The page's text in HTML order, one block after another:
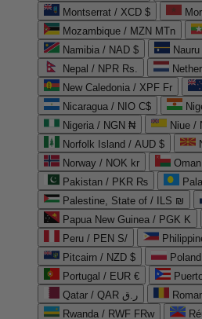
Montserrat / XCD $
Mozambique / MZN MTn
Namibia / NAD $
Nepal / NPR Rs.
New Caledonia / XPF Fr
Nicaragua / NIO C$
Nigeria / NGN ₦
Niue /
Norfolk Island / AUD $
Norway / NOK kr
Pakistan / PKR ₨
Palestine, State of / ILS ₪
Papua New Guinea / PGK K
Peru / PEN S/
Pitcairn / NZD $
Portugal / EUR €
Qatar / QAR ر.ق
Rwanda / RWF FRw